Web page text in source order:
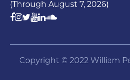
(Through August 7, 2026)
Copyright © 2022 William